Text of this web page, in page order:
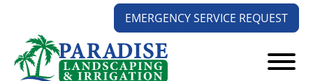
main
content
footer
EMERGENCY SERVICE REQUEST